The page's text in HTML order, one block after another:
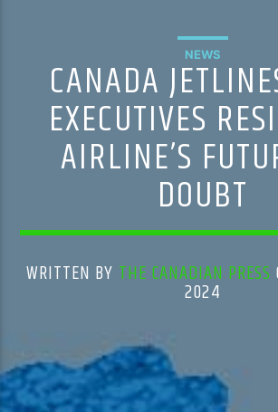
NEWS
CANADA
EXECUTIVES
AIRLINE’S
DOUBT
WRITTEN BY THE CANADIAN PRESS
2024